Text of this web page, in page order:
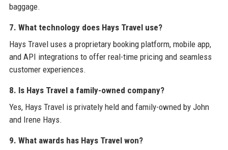
baggage.
7. What technology does Hays Travel use?
Hays Travel uses a proprietary booking platform, mobile app,
and API integrations to offer real-time pricing and seamless
customer experiences.
8. Is Hays Travel a family-owned company?
Yes, Hays Travel is privately held and family-owned by John
and Irene Hays.
9. What awards has Hays Travel won?